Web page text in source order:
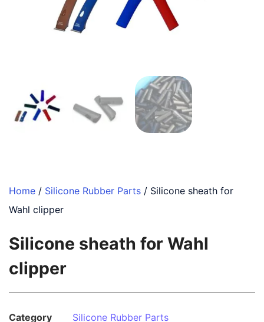
Home / Silicone Rubber Parts / Silicone sheath for
Wahl clipper
Silicone sheath for Wahl
clipper
Category
Silicone Rubber Parts